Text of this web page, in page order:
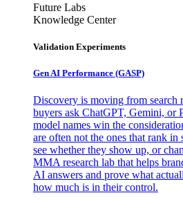
Future Labs
Knowledge Center
Validation Experiments
Gen AI Performance (GASP)
Discovery is moving from search
buyers ask ChatGPT, Gemini, or
model names win the
are often not the ones that rank in
see whether they show up, or
MMA research lab that helps
AI answers and prove what
how much is in their control.